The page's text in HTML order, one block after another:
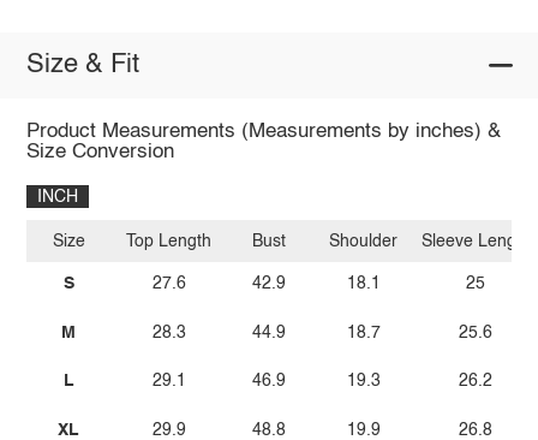
Size & Fit
Product Measurements (Measurements by inches) &
Size Conversion
INCH
Size
S
M
L
XL
Top Length
27.6
28.3
29.1
29.9
Bust
42.9
44.9
46.9
48.8
Shoulder
18.1
18.7
19.3
19.9
Sleeve Length
25
25.6
26.2
26.8